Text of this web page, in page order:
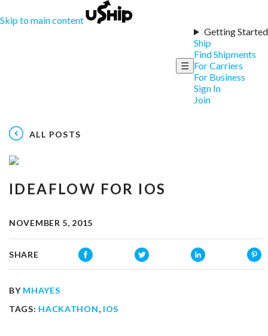
Skip to main content
☰
Getting Started
Ship
Find Shipments
For Carriers
For Business
Sign In
Join
ALL POSTS
IDEAFLOW FOR IOS
NOVEMBER 5, 2015
SHARE
BY MHAYES
TAGS: HACKATHON, IOS